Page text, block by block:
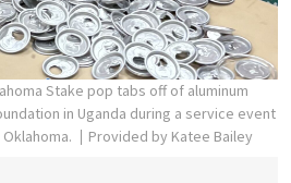
Stake pop tabs off of aluminum
in Uganda during a service event
Provided by Katee Bailey